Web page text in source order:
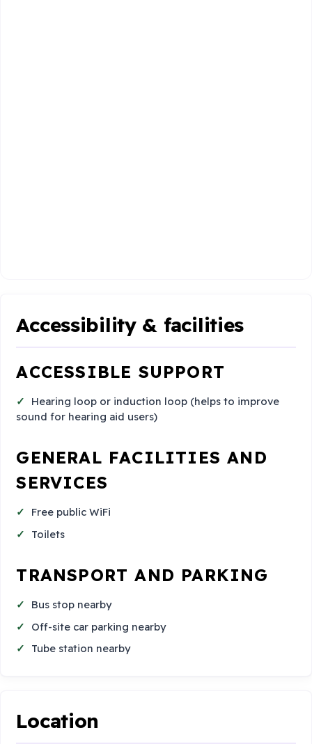
Accessibility & facilities
ACCESSIBLE SUPPORT
Hearing loop or induction loop (helps to improve
sound for hearing aid users)
GENERAL FACILITIES AND
SERVICES
Free public WiFi
Toilets
TRANSPORT AND PARKING
Bus stop nearby
Off-site car parking nearby
Tube station nearby
Location